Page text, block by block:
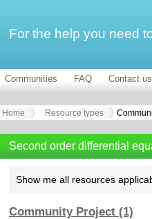
For the help you need
Communities FAQ Contact us
Home Resource types
Second order differential
Show me all resources
Community Project (1)